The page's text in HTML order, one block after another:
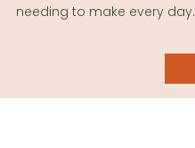
needing to make every day.